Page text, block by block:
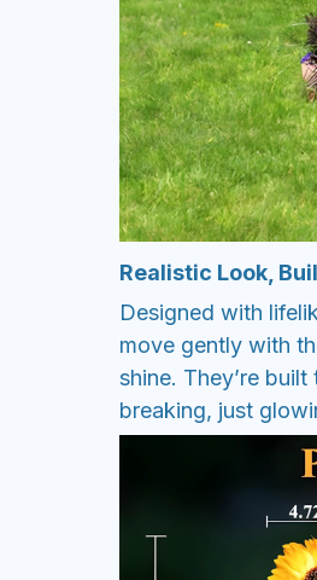
Realistic Look,
Designed with
move gently with
shine. They’re
breaking, just